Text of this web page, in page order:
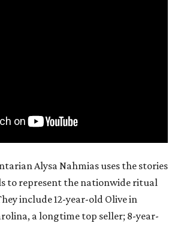
Alysa Nahmias uses the stories
to represent the nationwide ritual
include 12-year-old Olive in
a longtime top seller; 8-year-